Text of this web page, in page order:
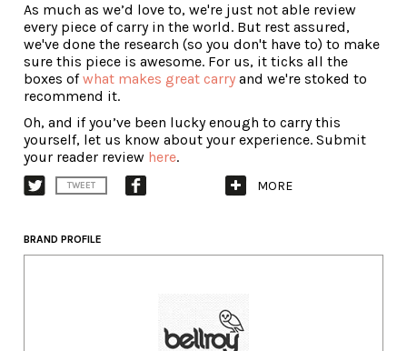
As much as we’d love to, we're just not able review
every piece of carry in the world. But rest assured,
we've done the research (so you don't have to) to make
sure this piece is awesome. For us, it ticks all the
boxes ofwhat makes great carry and we're stoked to
recommend it.
Oh, and if you’ve been lucky enough to carry this
yourself, let us know about your experience. Submit
your reader review here.
TWEET MORE
BRAND PROFILE